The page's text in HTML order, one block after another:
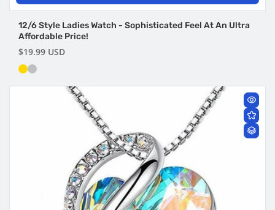
12/6 Style Ladies Watch - Sophisticated Feel At An Ultra
Affordable Price!
Regular
price
$19.99 USD